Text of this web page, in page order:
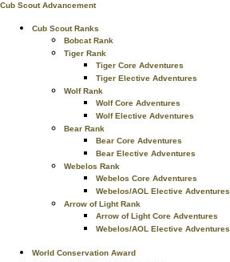
Cub Scout Advancement
Cub Scout Ranks
Bobcat Rank
Tiger Rank
Tiger Core Adventures
Tiger Elective Adventures
Wolf Rank
Wolf Core Adventures
Wolf Elective Adventures
Bear Rank
Bear Core Adventures
Bear Elective Adventures
Webelos Rank
Webelos Core Adventures
Webelos/AOL Elective Adventures
Arrow of Light Rank
Arrow of Light Core Adventures
Webelos/AOL Elective Adventures
World Conservation Award